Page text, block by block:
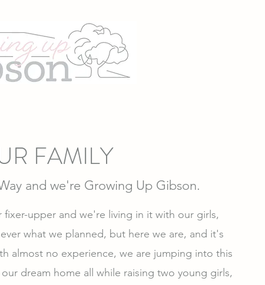
FAMILY
and we're Growing Up Gibson.
upper and we're living in it with our girls,
what we planned, but here we are, and it's
almost no experience, we are jumping into this
dream home all while raising two young girls,